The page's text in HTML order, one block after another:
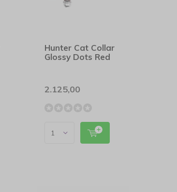
Hunter Cat Collar
Glossy Dots Red
2.125,00